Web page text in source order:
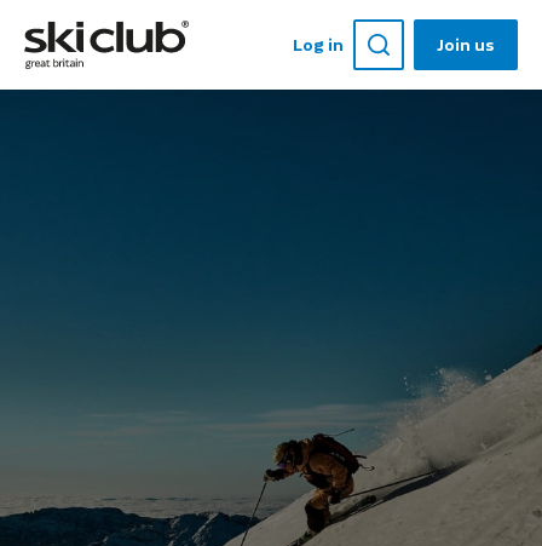
Log in Join us